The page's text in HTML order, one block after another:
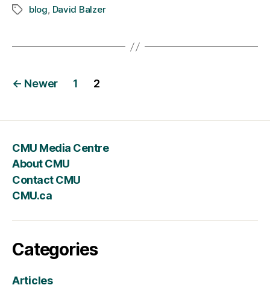
Tagsblog, David Balzer
Posts
← Newer 1 2
CMU Media Centre
About CMU
Contact CMU
CMU.ca
Categories
Articles